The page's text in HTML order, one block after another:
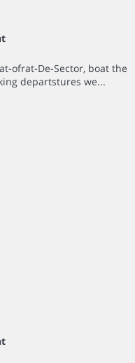
ofrat-De-Sector, boat the
departstures we...